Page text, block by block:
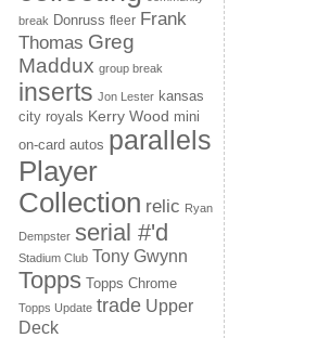
break Donruss fleer Frank
Thomas Greg
Maddux group break
inserts Jon Lester kansas
city royals Kerry Wood mini
on-card autos parallels
Player
Collection relic Ryan
Dempster serial #'d
Stadium Club Tony Gwynn
Topps Topps Chrome
Topps Update trade Upper
Deck